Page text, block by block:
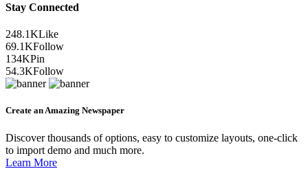
Stay Connected
248.1KLike
69.1KFollow
134KPin
54.3KFollow
Create an Amazing Newspaper
Discover thousands of options, easy to customize layouts, one-click
to import demo and much more.
Learn More